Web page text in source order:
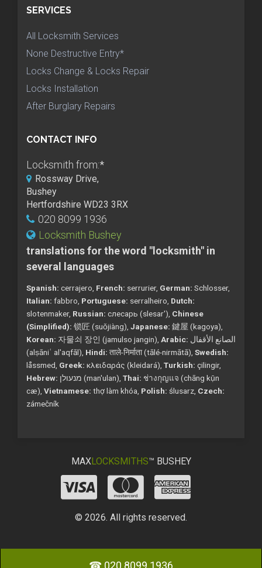
SERVICES
All Locksmith Services
None Destructive Entry*
Locks Change & Locks Repair
Locks Installation
After Burglary Repairs
CONTACT INFO
Locksmith from:*
Rossway Drive,
Bushey
Hertfordshire WD23 3RX
020 8099 1936
Locksmith Bushey
translations for the word "locksmith" in
several languages
Spanish: cerrajero, French: serrurier, German: Schlosser,
Italian: fabbro, Portuguese: serralheiro, Dutch:
slotenmaker, Russian: слесарь (slesar'), Chinese
(Simplified): 锁匠 (suǒjiàng), Japanese: 鍵屋 (kagoya),
Korean: 자물쇠 장인 (jamulso jangin), Arabic:
(alṣāniʿ al'aqfāl), Hindi: ताले-निर्माता (tālé-nirmātā), Swedish:
låssmed, Greek: κλειδαράς (kleidará), Turkish: çilingir,
Hebrew:
מנעולן (man'ulan), Thai: ช่างกุญแจ (chāng kụ̄n
cæ), Vietnamese: thợ làm khóa, Polish: ślusarz, Czech:
zámečník
MAXLOCKSMITHS™ BUSHEY
© 2026. All rights reserved.
☎ 020 8099 1936